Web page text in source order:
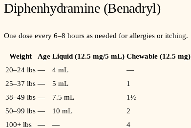
Diphenhydramine (Benadryl)
One dose every 6–8 hours as needed for allergies or itching.
Weight Age Liquid (12.5 mg/5 mL) Chewable (12.5 mg)
20–24 lbs — 4 mL —
25–37 lbs — 5 mL 1
38–49 lbs — 7.5 mL 1½
50–99 lbs — 10 mL 2
100+ lbs
— — 4